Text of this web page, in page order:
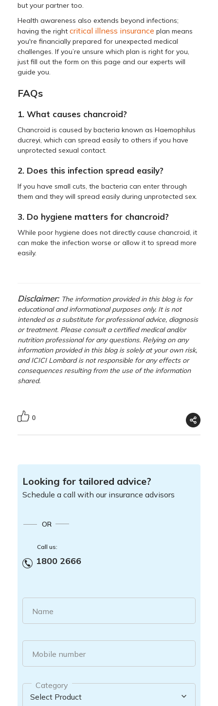
but your partner too.
Health awareness also extends beyond infections;
having the rightcritical illness insurance plan means
you're financially prepared for unexpected medical
challenges. If you’re unsure which plan is right for you,
just fill out the form on this page and our experts will
guide you.
FAQs
1. What causes chancroid?
Chancroid is caused by bacteria known as Haemophilus
ducreyi, which can spread easily to others if you have
unprotected sexual contact.
2. Does this infection spread easily?
If you have small cuts, the bacteria can enter through
them and they will spread easily during unprotected sex.
3. Do hygiene matters for chancroid?
While poor hygiene does not directly cause chancroid, it
can make the infection worse or allow it to spread more
easily.
Disclaimer: The information provided in this blog is for
educational and informational purposes only. It is not
intended as a substitute for professional advice, diagnosis
or treatment. Please consult a certified medical and/or
nutrition professional for any questions. Relying on any
information provided in this blog is solely at your own risk,
and ICICI Lombard is not responsible for any effects or
consequences resulting from the use of the information
shared.
0
Looking for tailored advice?
Schedule a call with our insurance advisors
OR
Call us:
1800 2666
Name
Mobile number
Category